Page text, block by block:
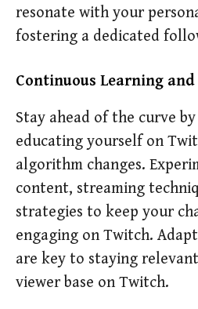
resonate with your
fostering a dedicated
Continuous Learning
Stay ahead of the curve
educating yourself on
algorithm changes.
content, streaming
strategies to keep your
engaging on Twitch.
are key to staying
viewer base on Twitch.